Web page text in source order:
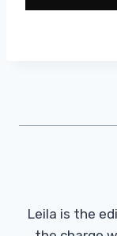
Leila is the